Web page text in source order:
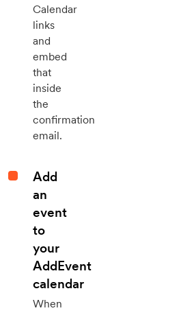
Calendar
links
and
embed
that
inside
the
confirmation
email.
Add
an
event
to
your
AddEvent
calendar
When